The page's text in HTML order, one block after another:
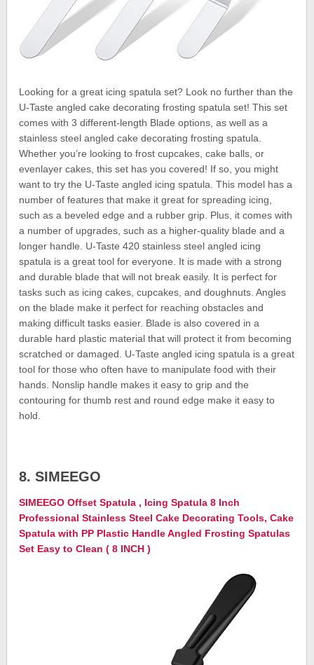
Looking for a great icing spatula set? Look no further than the
U-Taste angled cake decorating frosting spatula set! This set
comes with 3 different-length Blade options, as well as a
stainless steel angled cake decorating frosting spatula.
Whether you’re looking to frost cupcakes, cake balls, or
evenlayer cakes, this set has you covered! If so, you might
want to try the U-Taste angled icing spatula. This model has a
number of features that make it great for spreading icing,
such as a beveled edge and a rubber grip. Plus, it comes with
a number of upgrades, such as a higher-quality blade and a
longer handle. U-Taste 420 stainless steel angled icing
spatula is a great tool for everyone. It is made with a strong
and durable blade that will not break easily. It is perfect for
tasks such as icing cakes, cupcakes, and doughnuts. Angles
on the blade make it perfect for reaching obstacles and
making difficult tasks easier. Blade is also covered in a
durable hard plastic material that will protect it from becoming
scratched or damaged. U-Taste angled icing spatula is a great
tool for those who often have to manipulate food with their
hands. Nonslip handle makes it easy to grip and the
contouring for thumb rest and round edge make it easy to
hold.
8. SIMEEGO
SIMEEGO Offset Spatula , Icing Spatula 8 Inch
Professional Stainless Steel Cake Decorating Tools, Cake
Spatula with PP Plastic Handle Angled Frosting Spatulas
Set Easy to Clean ( 8 INCH )